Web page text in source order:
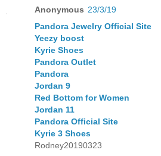
Anonymous 23/3/19
Pandora Jewelry Official Site
Yeezy boost
Kyrie Shoes
Pandora Outlet
Pandora
Jordan 9
Red Bottom for Women
Jordan 11
Pandora Official Site
Kyrie 3 Shoes
Rodney20190323